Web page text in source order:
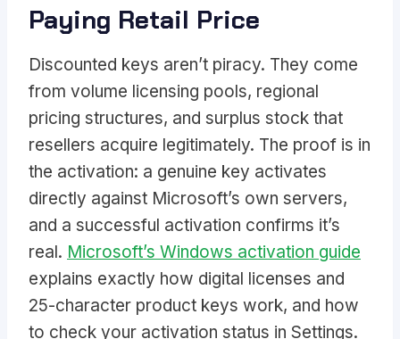
Paying Retail Price
Discounted keys aren’t piracy. They come
from volume licensing pools, regional
pricing structures, and surplus stock that
resellers acquire legitimately. The proof is in
the activation: a genuine key activates
directly against Microsoft’s own servers,
and a successful activation confirms it’s
real. Microsoft’s Windows activation guide
explains exactly how digital licenses and
25-character product keys work, and how
to check your activation status in Settings.